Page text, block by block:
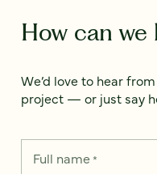
How can we
We’d love to hear
project — or just say
Full name*